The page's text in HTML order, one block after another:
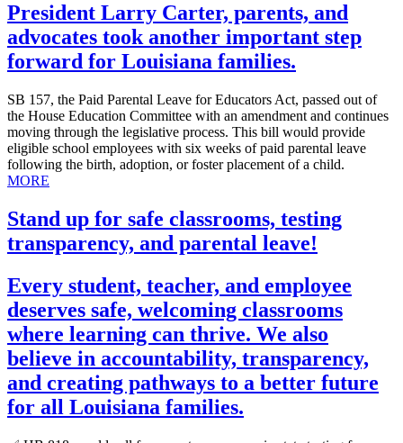
President Larry Carter, parents, and
advocates took another important step
forward for Louisiana families.
SB 157, the Paid Parental Leave for Educators Act, passed out of
the House Education Committee with an amendment and continues
moving through the legislative process. This bill would provide
eligible school employees with six weeks of paid parental leave
following the birth, adoption, or foster placement of a child.
MORE
Stand up for safe classrooms, testing
transparency, and parental leave!
Every student, teacher, and employee
deserves safe, welcoming classrooms
where learning can thrive. We also
believe in accountability, transparency,
and creating pathways to a better future
for all Louisiana families.